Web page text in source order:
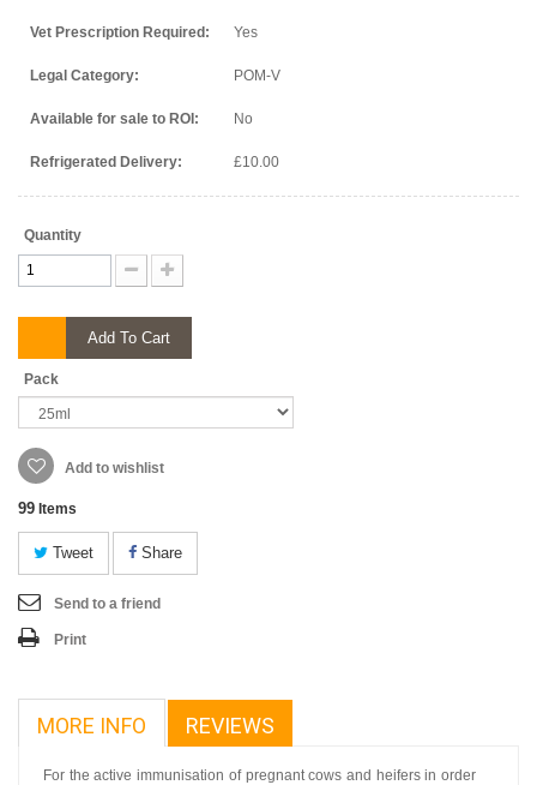
Vet Prescription Required: Yes
Legal Category: POM-V
Available for sale to ROI: No
Refrigerated Delivery: £10.00
Quantity
Add To Cart
Pack
Add to wishlist
99 Items
Tweet Share
Send to a friend
Print
MORE INFO REVIEWS
For the active immunisation of pregnant cows and heifers in order